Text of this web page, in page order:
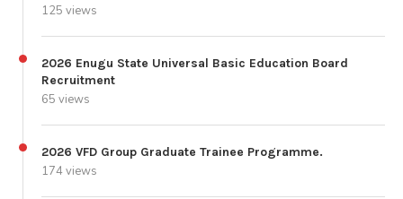
125 views
2026 Enugu State Universal Basic Education Board
Recruitment
65 views
2026 VFD Group Graduate Trainee Programme.
174 views